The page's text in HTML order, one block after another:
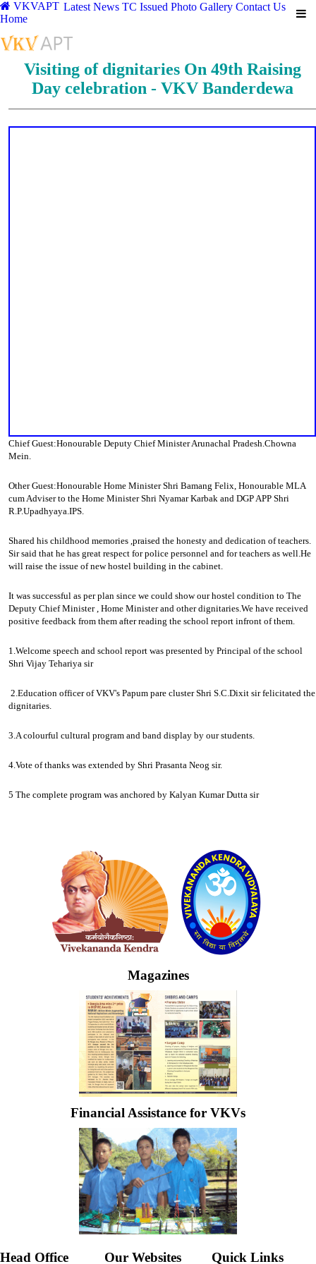
VKVAPT
Home
Latest News TC Issued Photo Gallery Contact Us
Visiting of dignitaries On 49th Raising
Day celebration - VKV Banderdewa
Chief Guest:Honourable Deputy Chief Minister Arunachal Pradesh.Chowna
Mein.
Other Guest:Honourable Home Minister Shri Bamang Felix, Honourable MLA
cum Adviser to the Home Minister Shri Nyamar Karbak and DGP APP Shri
R.P.Upadhyaya.IPS.
Shared his childhood memories ,praised the honesty and dedication of teachers.
Sir said that he has great respect for police personnel and for teachers as well.He
will raise the issue of new hostel building in the cabinet.
It was successful as per plan since we could show our hostel condition to The
Deputy Chief Minister , Home Minister and other dignitaries.We have received
positive feedback from them after reading the school report infront of them.
1.Welcome speech and school report was presented by Principal of the school
Shri Vijay Tehariya sir
2.Education officer of VKV's Papum pare cluster Shri S.C.Dixit sir felicitated the
dignitaries.
3.A colourful cultural program and band display by our students.
4.Vote of thanks was extended by Shri Prasanta Neog sir.
5 The complete program was anchored by Kalyan Kumar Dutta sir
Magazines
Financial Assistance for VKVs
Head Office Our Websites Quick Links